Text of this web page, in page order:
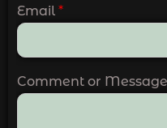
Email *
Comment or Message